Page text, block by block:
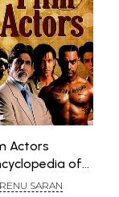
Actors
of
RENU SARAN